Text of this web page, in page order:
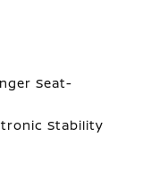
Seat-
Stability